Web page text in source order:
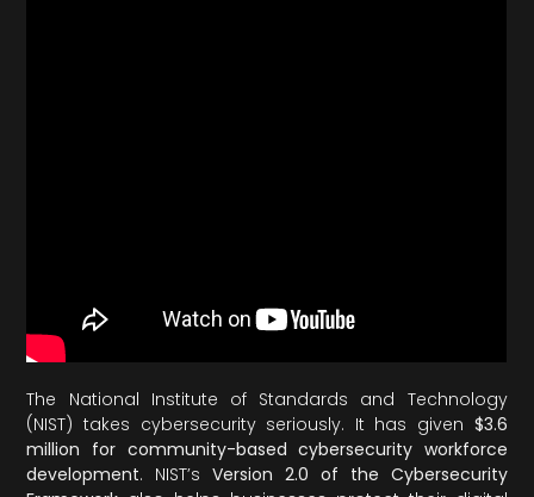
The National Institute of Standards and Technology
(NIST) takes cybersecurity seriously. It has given $3.6
million for community-based cybersecurity workforce
development. NIST’sVersion 2.0 of the Cybersecurity